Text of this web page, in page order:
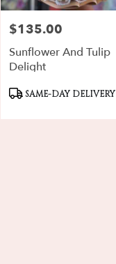
Price:
$135.00
Sunflower And Tulip
Delight
Product
Tags:SAME-DAY DELIVERY